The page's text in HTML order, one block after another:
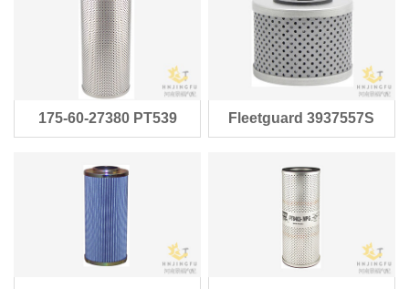
175-60-27380 PT539 Fleetguard 3937557S